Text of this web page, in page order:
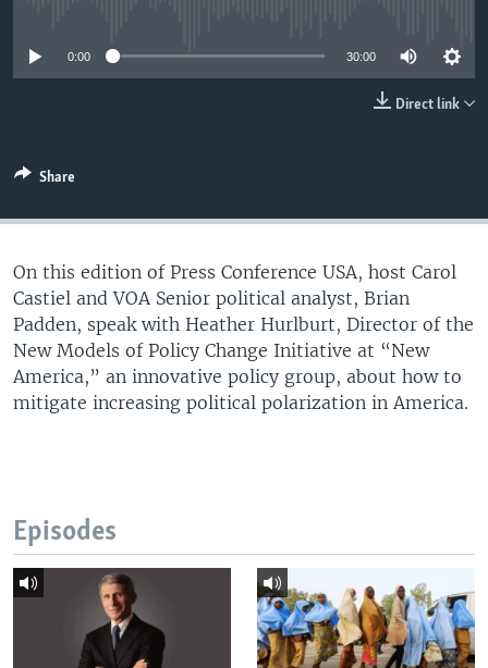
0:00 30:00
Direct link
Share
On this edition of Press Conference USA, host Carol
Castiel and VOA Senior political analyst, Brian
Padden, speak with Heather Hurlburt, Director of the
New Models of Policy Change Initiative at “New
America,” an innovative policy group, about how to
mitigate increasing political polarization in America.
Episodes